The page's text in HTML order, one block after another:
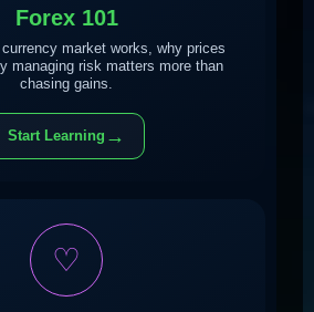
Forex 101
currency market works, why prices
managing risk matters more than
chasing gains.
Start Learning →
♡